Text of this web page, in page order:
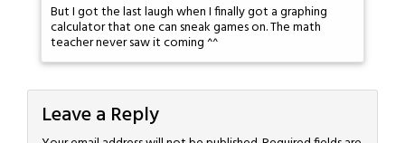
But I got the last laugh when I finally got a graphing
calculator that one can sneak games on. The math
teacher never saw it coming ^^
Leave a Reply